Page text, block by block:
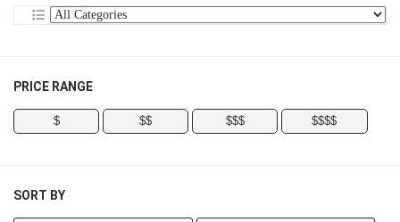
PRICE RANGE
$ $$ $$$ $$$$
SORT BY